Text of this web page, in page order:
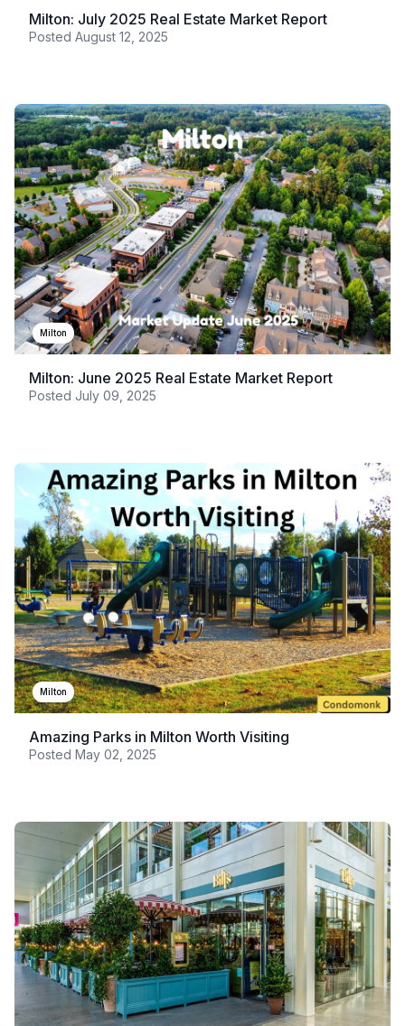
Milton: July 2025 Real Estate Market Report
Posted August 12, 2025
Milton
Milton: June 2025 Real Estate Market Report
Posted July 09, 2025
Milton
Amazing Parks in Milton Worth Visiting
Posted May 02, 2025